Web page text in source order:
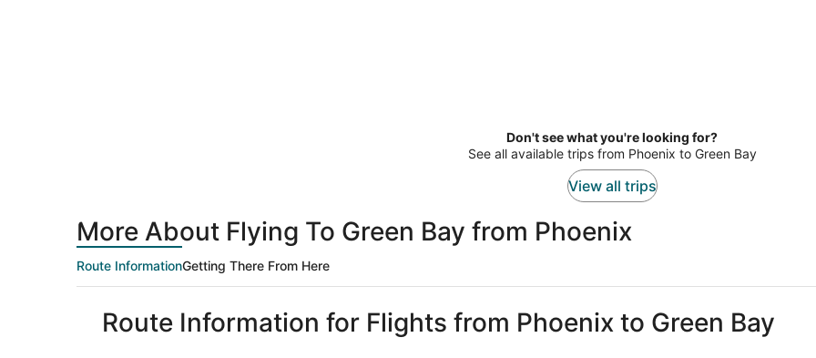
Don't see what you're looking for?
See all available trips from Phoenix to Green Bay
View all trips
More About Flying To Green Bay from Phoenix
Route InformationGetting There From Here
Route Information for Flights from Phoenix to Green Bay